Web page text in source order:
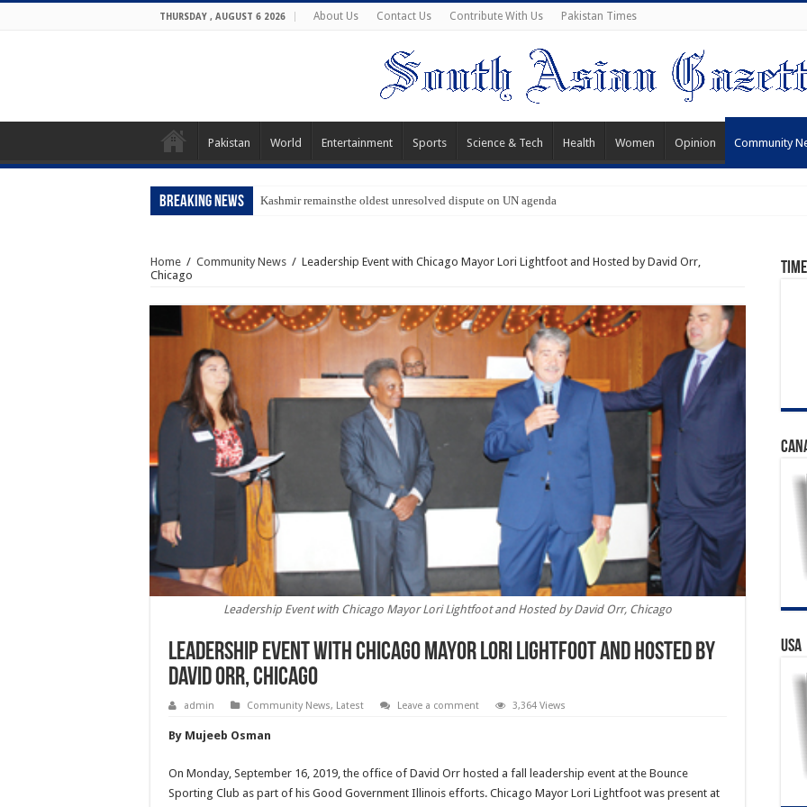
THURSDAY , AUGUST 6 2026 About Us Contact Us Contribute With Us Pakistan Times
Pakistan World Entertainment Sports Science & Tech Health Women Opinion Community
Breaking News Kashmir remainsthe oldest unresolved dispute on UN agenda
Home / Community News / Leadership Event with Chicago Mayor Lori Lightfoot and Hosted by David Orr,
Chicago
Leadership Event with Chicago Mayor Lori Lightfoot and Hosted by David Orr, Chicago
Leadership Event with Chicago Mayor Lori Lightfoot and Hosted by
David Orr, Chicago
admin Community News, Latest Leave a comment 3,364 Views
By Mujeeb Osman
On Monday, September 16, 2019, the office of David Orr hosted a fall leadership event at the Bounce
Sporting Club as part of his Good Government Illinois efforts. Chicago Mayor Lori Lightfoot was present at
USA